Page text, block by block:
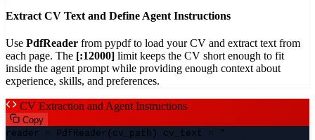
Extract CV Text and Define Agent Instructions
Use PdfReader from pypdf to load your CV and extract text from
each page. The [:12000] limit keeps the CV short enough to fit
inside the agent prompt while providing enough context about
experience, skills, and preferences.
CV Extraction and Agent Instructions
Copy
reader = PdfReader(cv_path) cv_text = "